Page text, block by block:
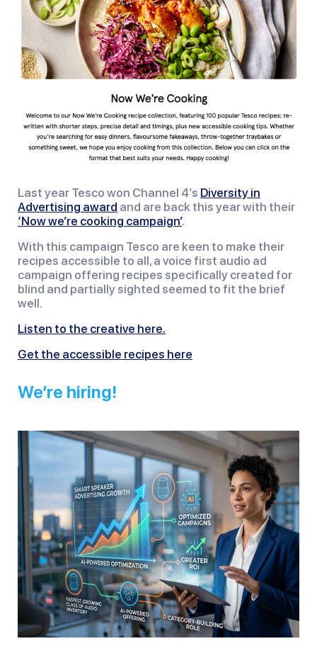
Last year Tesco won Channel 4’s Diversity in
Advertising award and are back this year with their
‘Now we’re cooking campaign’.
With this campaign Tesco are keen to make their
recipes accessible to all, a voice first audio ad
campaign offering recipes specifically created for
blind and partially sighted seemed to fit the brief
well.
Listen to the creative here.
Get the accessible recipes here
We’re hiring!